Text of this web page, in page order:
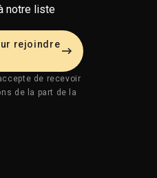
notre liste
rejoindre
de recevoir
de la part de la